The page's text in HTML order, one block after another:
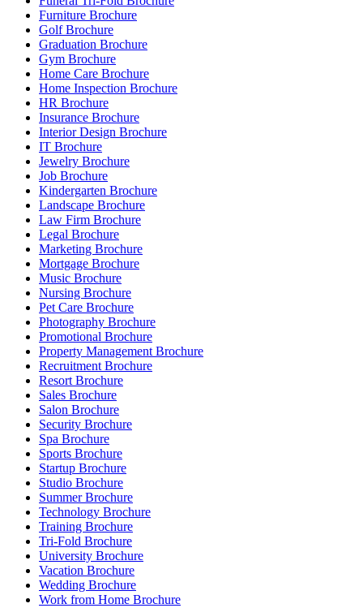
Furniture Brochure
Golf Brochure
Graduation Brochure
Gym Brochure
Home Care Brochure
Home Inspection Brochure
HR Brochure
Insurance Brochure
Interior Design Brochure
IT Brochure
Jewelry Brochure
Job Brochure
Kindergarten Brochure
Landscape Brochure
Law Firm Brochure
Legal Brochure
Marketing Brochure
Mortgage Brochure
Music Brochure
Nursing Brochure
Pet Care Brochure
Photography Brochure
Promotional Brochure
Property Management Brochure
Recruitment Brochure
Resort Brochure
Sales Brochure
Salon Brochure
Security Brochure
Spa Brochure
Sports Brochure
Startup Brochure
Studio Brochure
Summer Brochure
Technology Brochure
Training Brochure
Tri-Fold Brochure
University Brochure
Vacation Brochure
Wedding Brochure
Work from Home Brochure